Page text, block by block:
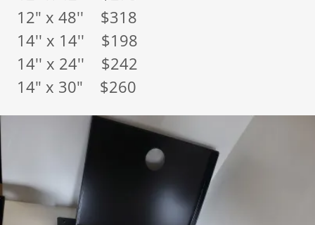
12" x 48'' $318
14'' x 14'' $198
14'' x 24'' $242
14" x 30" $260